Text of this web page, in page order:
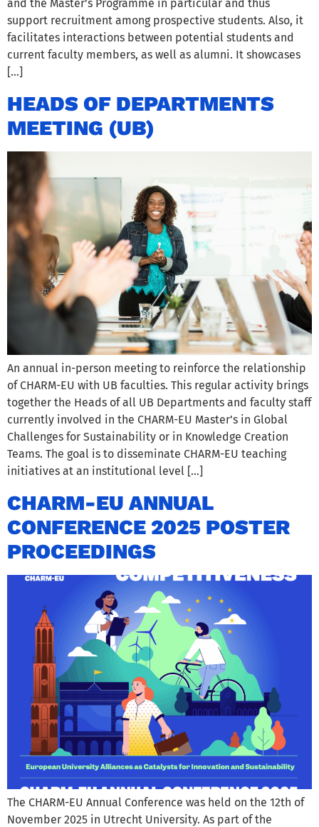
and the Master’s Programme in particular and thus
support recruitment among prospective students. Also, it
facilitates interactions between potential students and
current faculty members, as well as alumni. It showcases
[…]
HEADS OF DEPARTMENTS
MEETING (UB)
An annual in-person meeting to reinforce the relationship
of CHARM-EU with UB faculties. This regular activity brings
together the Heads of all UB Departments and faculty staff
currently involved in the CHARM-EU Master’s in Global
Challenges for Sustainability or in Knowledge Creation
Teams. The goal is to disseminate CHARM-EU teaching
initiatives at an institutional level […]
CHARM-EU ANNUAL
CONFERENCE 2025 POSTER
PROCEEDINGS
The CHARM-EU Annual Conference was held on the 12th of
November 2025 in Utrecht University. As part of the